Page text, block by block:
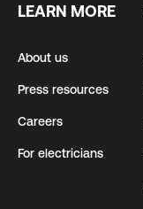
LEARN MORE
About us
Press resources
Careers
For electricians